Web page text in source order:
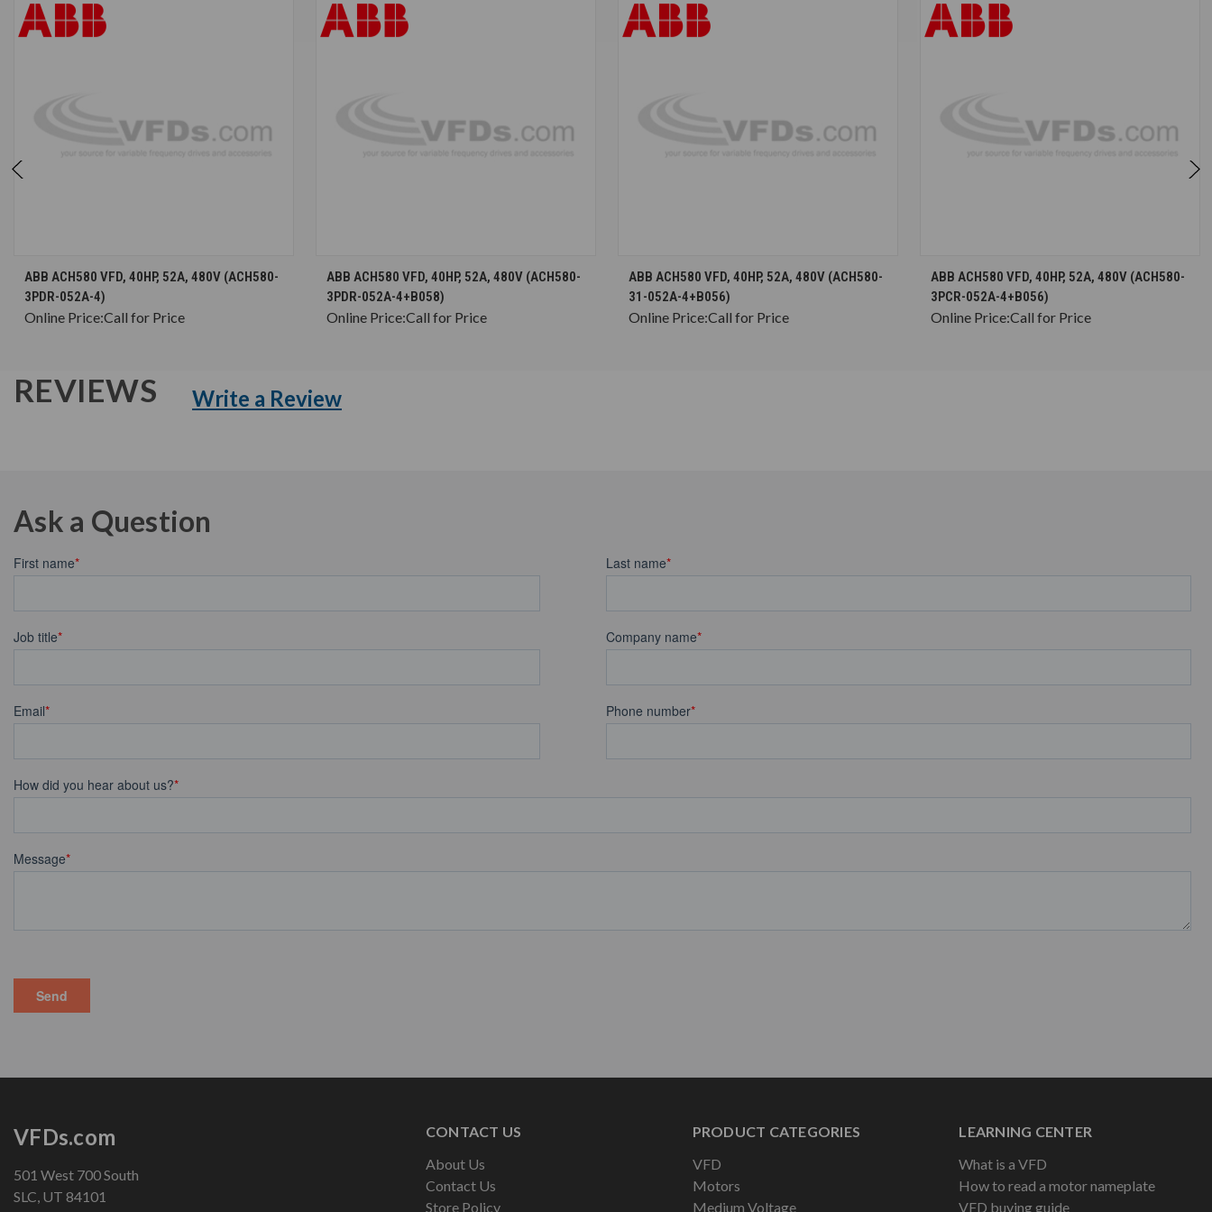
CHOOSE OPTIONS
ABB ACH580 VFD, 40HP, 52A, 480V (ACH580-
3PDR-052A-4)
Online Price:Call for Price
CHOOSE OPTIONS
ABB ACH580 VFD, 40HP, 52A, 480V (ACH580-
3PDR-052A-4+B058)
Online Price:Call for Price
CHOOSE OPTIONS
ABB ACH580 VFD, 40HP, 52A, 480V (ACH580-
31-052A-4+B056)
Online Price:Call for Price
CHOOSE OPTIONS
ABB ACH580 VFD, 40HP, 52A, 480V (ACH580-
3PCR-052A-4+B056)
Online Price:Call for Price
REVIEWS Write a Review
Ask a Question
CONTACT US
About Us
Contact Us
Store Policy
PRODUCT CATEGORIES
VFD
Motors
Medium Voltage
LEARNING CENTER
What is a VFD
How to read a motor nameplate
VFD buying guide
VFDs.com
501 West 700 South
SLC, UT 84101